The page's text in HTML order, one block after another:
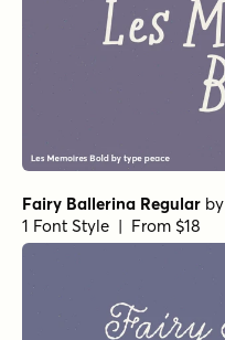
Fairy Ballerina Regular by
1 Font Style | From $18